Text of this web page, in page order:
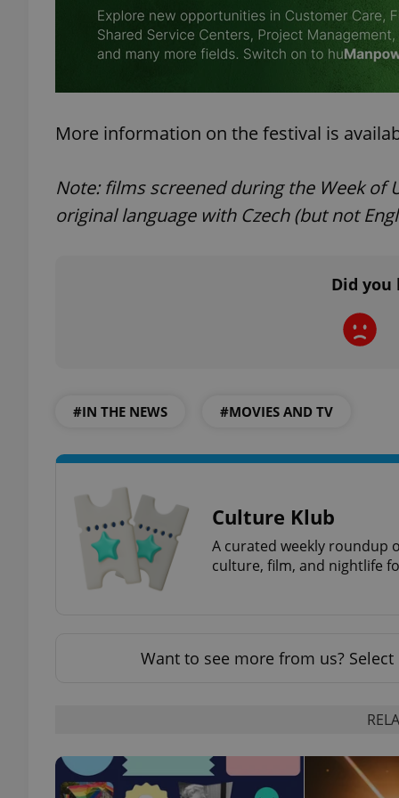
More information on the festival is
Note: films screened during the Week
original language with Czech (but not
Did
#IN THE NEWS #MOVIES AND TV
Culture Klub
A curated weekly roundup
culture, film, and nightlife
Want to see more from us? Select
^eps_[0-9]+$
_ga
_fbp
Meta